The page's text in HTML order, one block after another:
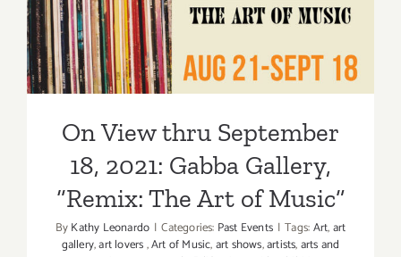
2021: Gabba Gallery, “Remix:
The Art of Music”
On View thru September
18, 2021: Gabba Gallery,
“Remix: The Art of Music”
ByKathy Leonardo | Categories: Past Events | Tags:Art,art
gallery,art lovers,Art of Music,art shows,artists,arts and